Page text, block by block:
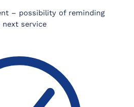
– possibility of reminding
service